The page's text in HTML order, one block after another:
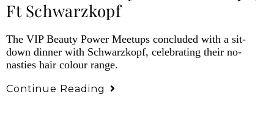
Ft Schwarzkopf
The VIP Beauty Power Meetups concluded with a sit-
down dinner with Schwarzkopf, celebrating their no-
nasties hair colour range.
Continue Reading